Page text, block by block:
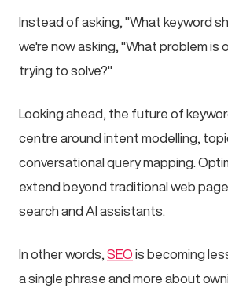
Instead of asking, "What keyword
we're now asking, "What problem is
trying to solve?"
Looking ahead, the future of
centre around intent modelling,
conversational query mapping.
extend beyond traditional web
search and AI assistants.
In other words, SEO is becoming
a single phrase and more about